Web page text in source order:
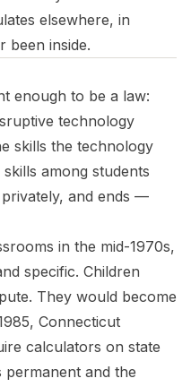
elsewhere, in
been inside.
enough to be a law:
technology
skills the technology
among students
and ends —
in the mid-1970s,
specific. Children
They would become
Connecticut
calculators on state
permanent and the